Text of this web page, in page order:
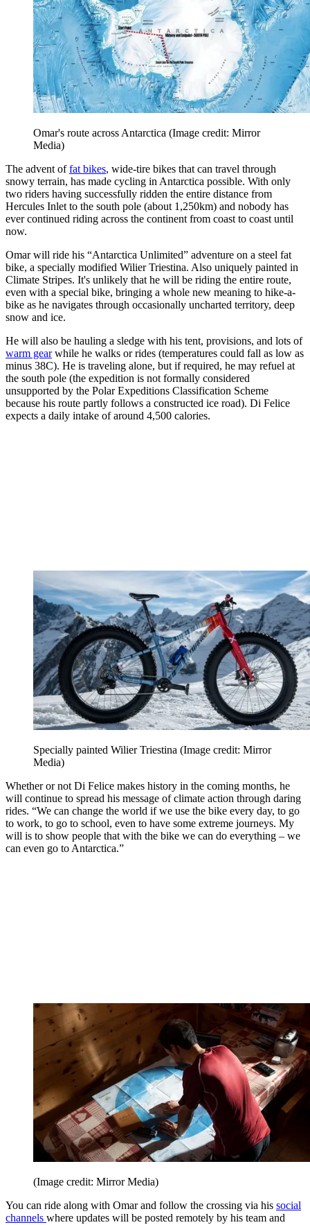
Omar's route across Antarctica (Image credit: Mirror
Media)
The advent offat bikes, wide-tire bikes that can travel through
snowy terrain, has made cycling in Antarctica possible. With only
two riders having successfully ridden the entire distance from
Hercules Inlet to the south pole (about 1,250km) and nobody has
ever continued riding across the continent from coast to coast until
now.
Omar will ride his “Antarctica Unlimited” adventure on a steel fat
bike, a specially modified Wilier Triestina. Also uniquely painted in
Climate Stripes. It's unlikely that he will be riding the entire route,
even with a special bike, bringing a whole new meaning to hike-a-
bike as he navigates through occasionally uncharted territory, deep
snow and ice.
He will also be hauling a sledge with his tent, provisions, and lots of
warm gearwhile he walks or rides (temperatures could fall as low as
minus 38C). He is traveling alone, but if required, he may refuel at
the south pole (the expedition is not formally considered
unsupported by the Polar Expeditions Classification Scheme
because his route partly follows a constructed ice road). Di Felice
expects a daily intake of around 4,500 calories.
Specially painted Wilier Triestina (Image credit: Mirror
Media)
Whether or not Di Felice makes history in the coming months, he
will continue to spread his message of climate action through daring
rides. “We can change the world if we use the bike every day, to go
to work, to go to school, even to have some extreme journeys. My
will is to show people that with the bike we can do everything – we
can even go to Antarctica.”
(Image credit: Mirror Media)
You can ride along with Omar and follow the crossing via his social
channels where updates will be posted remotely by his team and